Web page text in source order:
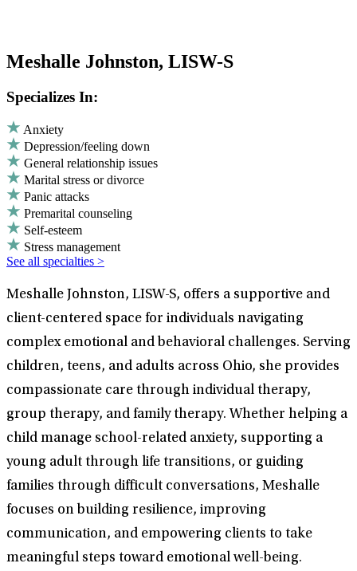
Meshalle Johnston, LISW-S
Specializes In:
Anxiety
Depression/feeling down
General relationship issues
Marital stress or divorce
Panic attacks
Premarital counseling
Self-esteem
Stress management
See all specialties >
Meshalle Johnston, LISW-S, offers a supportive and
client-centered space for individuals navigating
complex emotional and behavioral challenges. Serving
children, teens, and adults across Ohio, she provides
compassionate care through individual therapy,
group therapy, and family therapy. Whether helping a
child manage school-related anxiety, supporting a
young adult through life transitions, or guiding
families through difficult conversations, Meshalle
focuses on building resilience, improving
communication, and empowering clients to take
meaningful steps toward emotional well-being.